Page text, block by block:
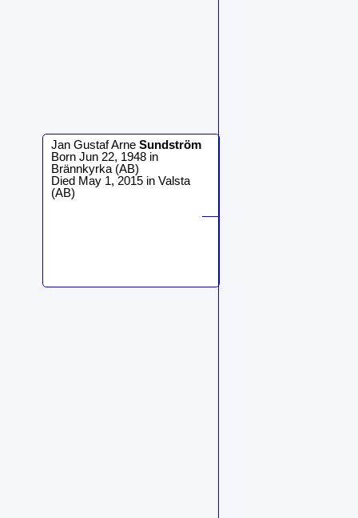
Jan Gustaf Arne Sundström
Born Jun 22, 1948 in
Brännkyrka (AB)
Died May 1, 2015 in Valsta
(AB)